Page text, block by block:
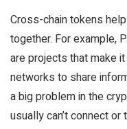
Cross-chain tokens
together. For example,
are projects that make
networks to share
a big problem in the
usually can’t connect